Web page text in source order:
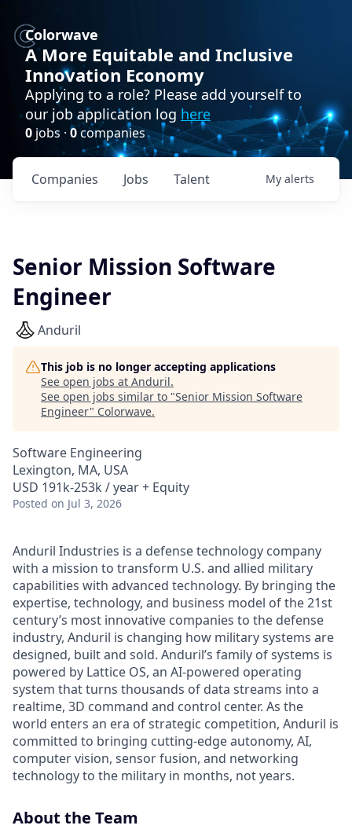
Colorwave
A More Equitable and Inclusive
Innovation Economy
Applying to a role? Please add yourself to
our job application log here
0 jobs · 0companies
Jobs
Companies Talent My alerts
Senior Mission Software
Engineer
Anduril
This job is no longer accepting applications
See open jobs at Anduril.
See open jobs similar to "Senior Mission Software
Engineer" Colorwave.
Software Engineering
Lexington, MA, USA
USD 191k-253k / year + Equity
Posted on Jul 3, 2026
Anduril Industries is a defense technology company
with a mission to transform U.S. and allied military
capabilities with advanced technology. By bringing the
expertise, technology, and business model of the 21st
century’s most innovative companies to the defense
industry, Anduril is changing how military systems are
designed, built and sold. Anduril’s family of systems is
powered by Lattice OS, an AI-powered operating
system that turns thousands of data streams into a
realtime, 3D command and control center. As the
world enters an era of strategic competition, Anduril is
committed to bringing cutting-edge autonomy, AI,
computer vision, sensor fusion, and networking
technology to the military in months, not years.
About the Team